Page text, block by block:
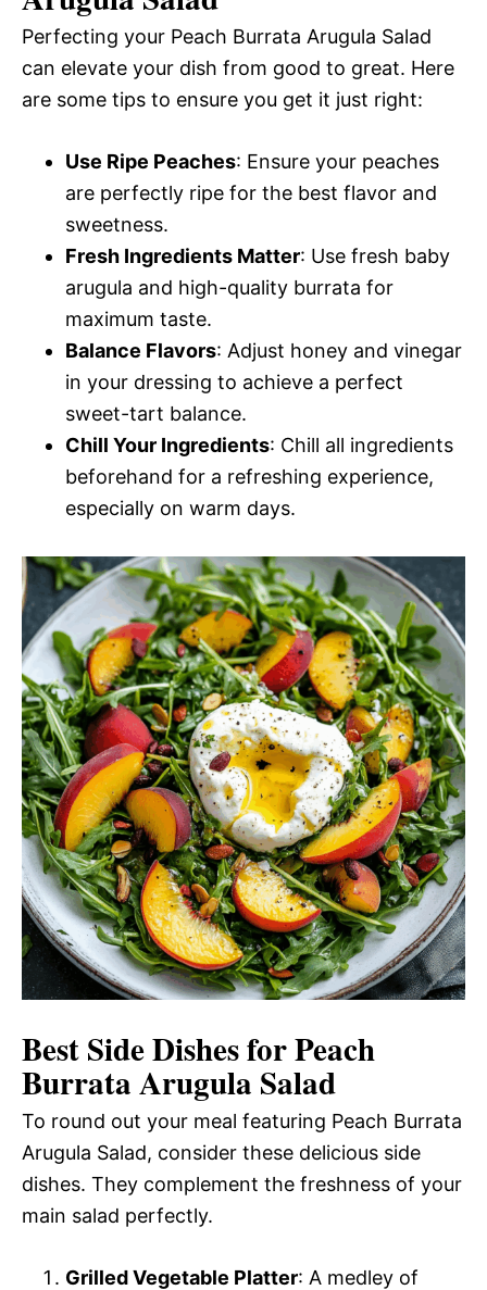
Perfecting your Peach Burrata Arugula Salad
can elevate your dish from good to great. Here
are some tips to ensure you get it just right:
Use Ripe Peaches: Ensure your peaches
are perfectly ripe for the best flavor and
sweetness.
Fresh Ingredients Matter: Use fresh baby
arugula and high-quality burrata for
maximum taste.
Balance Flavors: Adjust honey and vinegar
in your dressing to achieve a perfect
sweet-tart balance.
Chill Your Ingredients: Chill all ingredients
beforehand for a refreshing experience,
especially on warm days.
Best Side Dishes for Peach
Burrata Arugula Salad
To round out your meal featuring Peach Burrata
Arugula Salad, consider these delicious side
dishes. They complement the freshness of your
main salad perfectly.
Grilled Vegetable Platter: A medley of